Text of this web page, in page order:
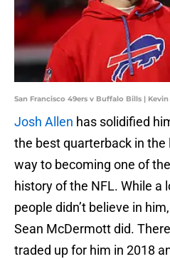
San Francisco 49ers v Buffalo Bills |
Josh Allen has solidified
the best quarterback in the
way to becoming one of
history of the NFL. While a
people didn’t believe in
Sean McDermott did.
traded up for him in 2018